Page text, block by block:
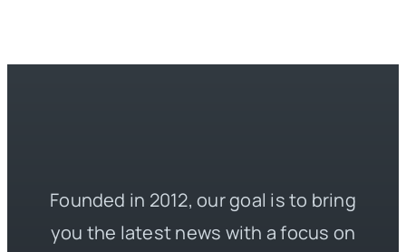
Founded in 2012, our goal is to bring
you the latest news with a focus on